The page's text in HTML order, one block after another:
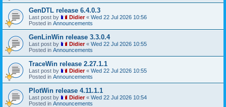
GenDTL release 6.4.0.3
Last post by Didier« Wed 22 Jul 2026 10:56
Posted in Announcements
GenLinWin release 3.3.0.4
Last post by Didier« Wed 22 Jul 2026 10:55
Posted in Announcements
TraceWin release 2.27.1.1
Last post by Didier« Wed 22 Jul 2026 10:55
Posted in Announcements
PlotWin release 4.11.1.1
Last post by Didier« Wed 22 Jul 2026 10:54
Posted in Announcements